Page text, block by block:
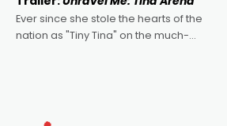
Bradshaw, with Powers (Love
Ever since she stole the hearts of the
nation as "Tiny Tina" on the much-